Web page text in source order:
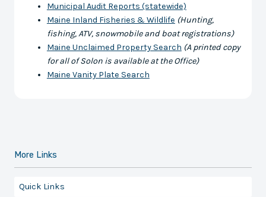
Municipal Audit Reports (statewide)
Maine Inland Fisheries & Wildlife (Hunting,
fishing, ATV, snowmobile and boat registrations)
Maine Unclaimed Property Search (A printed copy
for all of Solon is available at the Office)
Maine Vanity Plate Search
More Links
Quick Links